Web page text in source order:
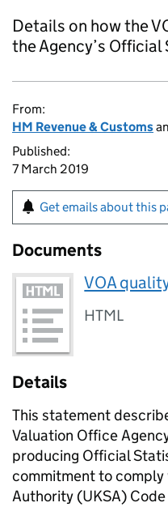
Details on how the
the Agency’s
From:
HM Revenue & Customs
Published:
7 March 2019
Get emails about this
Documents
VOA
HTML
Details
This statement
Valuation Office
producing Official
commitment to
Authority (UKSA)